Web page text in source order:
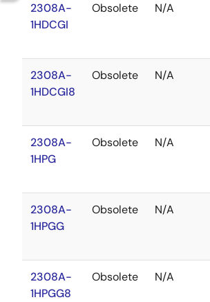
2308A-
1HDCGI
Obsolete N/A
2308A-
1HDCGI8
Obsolete N/A
2308A-
1HPG
Obsolete N/A
2308A-
1HPGG
Obsolete N/A
2308A-
1HPGG8
Obsolete N/A